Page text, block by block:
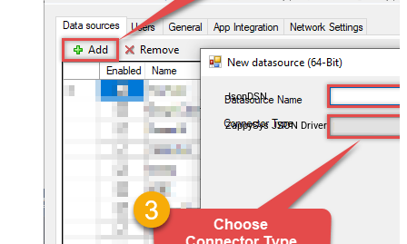
JsonDSN
ZappySys JSON Driver